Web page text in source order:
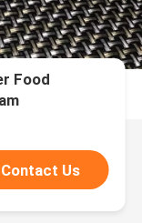
Food
Contact Us